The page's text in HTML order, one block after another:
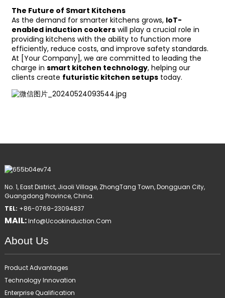
The Future of Smart Kitchens
As the demand for smarter kitchens grows, IoT-
enabled induction cookerswill play a crucial role in
providing kitchens with the ability to function more
efficiently, reduce costs, and improve safety standards.
At [Your Company], we are committed to leading the
charge in smart kitchen technology, helping our
clients create futuristic kitchen setupstoday.
No. 1, East District, Jiaoli Village, ZhongTang Town, Dongguan City,
Guangdong Province, China.
TEL: +86-0769-23094837
MAIL:Info@ucookinduction.com
About Us
Product Advantages
Technology Innovation
Enterprise Qualification